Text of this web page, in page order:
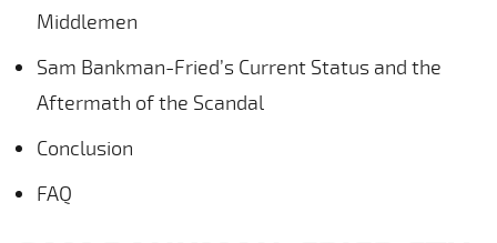
Middlemen
Sam Bankman-Fried’s Current Status and the
Aftermath of the Scandal
Conclusion
FAQ